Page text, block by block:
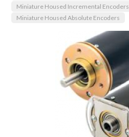
Miniature Housed Incremental Encoders
Miniature Housed Absolute Encoders